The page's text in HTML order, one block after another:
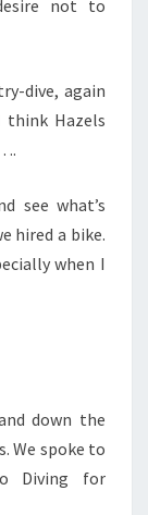
not to
dive, again
think Hazels
see what’s
hired a bike.
when I
down the
We spoke to
Diving for